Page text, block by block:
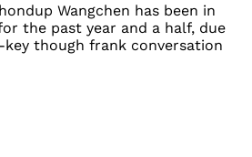
Wangchen has been in
the past year and a half, due
though frank conversation